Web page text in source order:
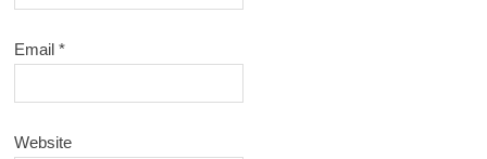
Email*
Website